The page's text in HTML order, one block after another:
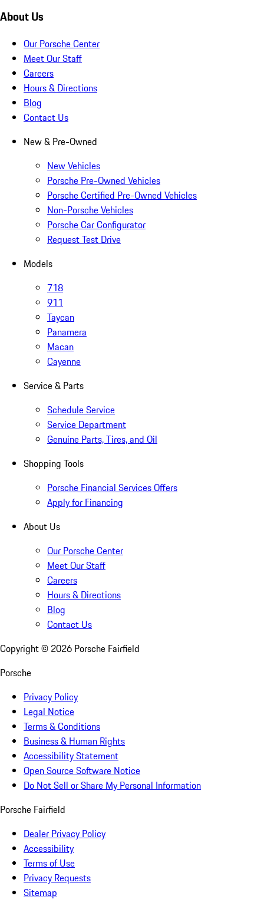
About Us
Our Porsche Center
Meet Our Staff
Careers
Hours & Directions
Blog
Contact Us
New & Pre-Owned
New Vehicles
Porsche Pre-Owned Vehicles
Porsche Certified Pre-Owned Vehicles
Non-Porsche Vehicles
Porsche Car Configurator
Request Test Drive
Models
718
911
Taycan
Panamera
Macan
Cayenne
Service & Parts
Schedule Service
Service Department
Genuine Parts, Tires, and Oil
Shopping Tools
Porsche Financial Services Offers
Apply for Financing
About Us
Our Porsche Center
Meet Our Staff
Careers
Hours & Directions
Blog
Contact Us
Copyright © 2026 Porsche Fairfield
Porsche
Privacy Policy
Legal Notice
Terms & Conditions
Business & Human Rights
Accessibility Statement
Open Source Software Notice
Do Not Sell or Share My Personal Information
Porsche Fairfield
Dealer Privacy Policy
Accessibility
Terms of Use
Privacy Requests
Sitemap